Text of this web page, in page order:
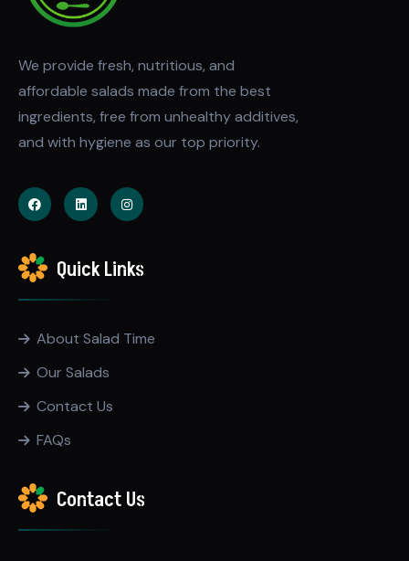
We provide fresh, nutritious, and
affordable salads made from the best
ingredients, free from unhealthy additives,
and with hygiene as our top priority.
Quick Links
About Salad Time
Our Salads
Contact Us
FAQs
Contact Us